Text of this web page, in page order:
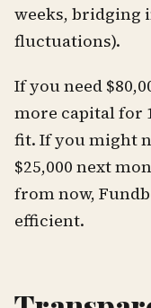
weeks, bridging
fluctuations).
If you need
more capital for
fit. If you might
$25,000 next
from now,
efficient.